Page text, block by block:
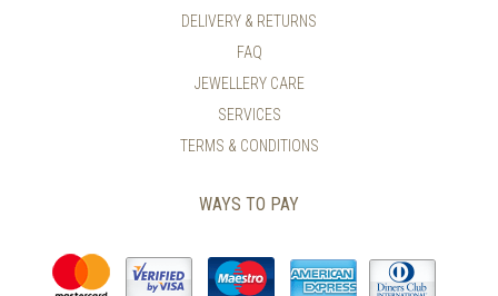
DELIVERY & RETURNS
FAQ
JEWELLERY CARE
SERVICES
TERMS & CONDITIONS
WAYS TO PAY